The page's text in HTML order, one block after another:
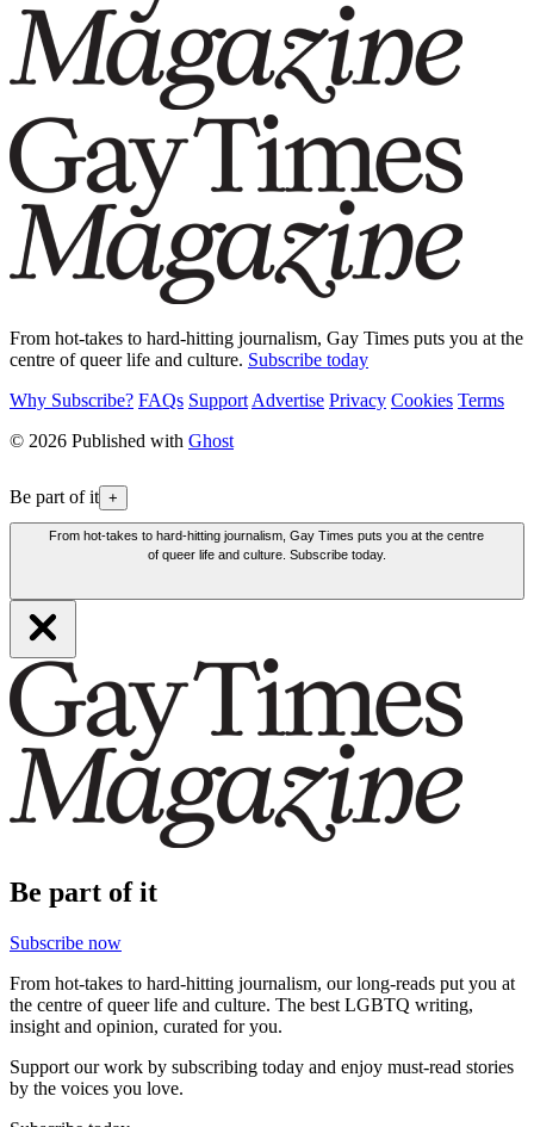
From hot-takes to hard-hitting journalism, Gay Times puts you at the
centre of queer life and culture. Subscribe today
Why Subscribe? FAQs Support Advertise Privacy Cookies Terms
© 2026 Published with Ghost
Be part of it +
From hot-takes to hard-hitting journalism, Gay Times puts you at the centre
of queer life and culture. Subscribe today.
Be part of it
Subscribe now
From hot-takes to hard-hitting journalism, our long-reads put you at
the centre of queer life and culture. The best LGBTQ writing,
insight and opinion, curated for you.
Support our work by subscribing today and enjoy must-read stories
by the voices you love.